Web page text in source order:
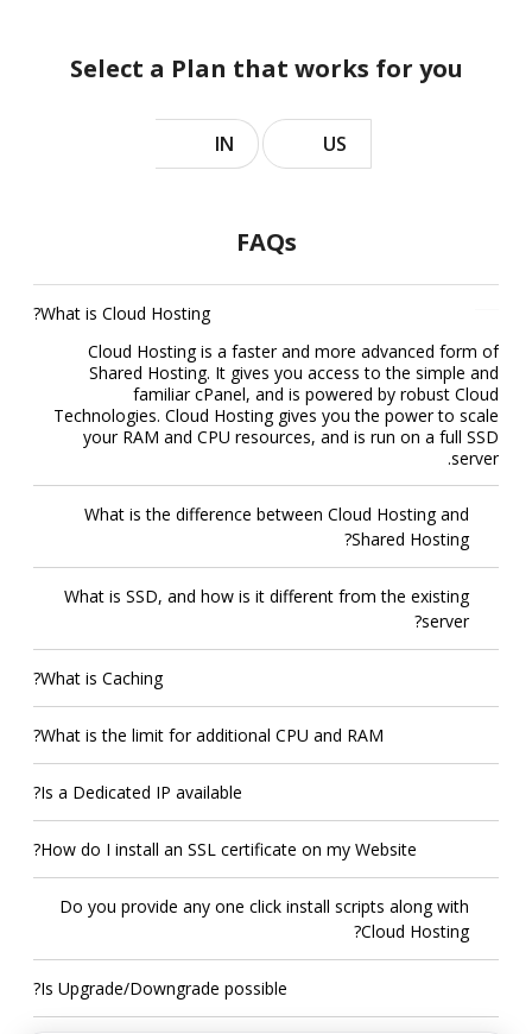
Select a Plan that works for you
US
IN
FAQs
What is Cloud Hosting?
Cloud Hosting is a faster and more advanced form of
Shared Hosting. It gives you access to the simple and
familiar cPanel, and is powered by robust Cloud
Technologies. Cloud Hosting gives you the power to scale
your RAM and CPU resources, and is run on a full SSD
server.
What is the difference between Cloud Hosting and
Shared Hosting?
What is SSD, and how is it different from the existing
server?
What is Caching?
What is the limit for additional CPU and RAM?
Is a Dedicated IP available?
How do I install an SSL certificate on my Website?
Do you provide any one click install scripts along with
Cloud Hosting?
Is Upgrade/Downgrade possible?